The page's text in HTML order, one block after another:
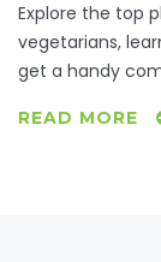
Explore the top
vegetarians,
get a handy
READ MORE